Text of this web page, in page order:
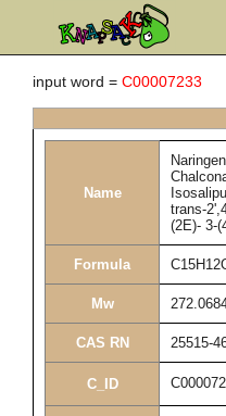
input word = C00007233
Name
trans-
(2E)- 3-
Formula
Mw
CAS RN 25515-
C_ID